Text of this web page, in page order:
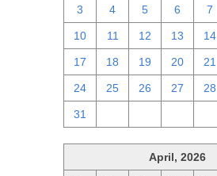
3 4 5 6 7
10 11 12 13 14
17 18 19 20 21
24 25 26 27 28
31
April, 2026